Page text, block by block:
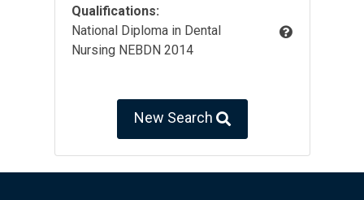
Qualifications:
National Diploma in Dental
Nursing NEBDN 2014
New Search